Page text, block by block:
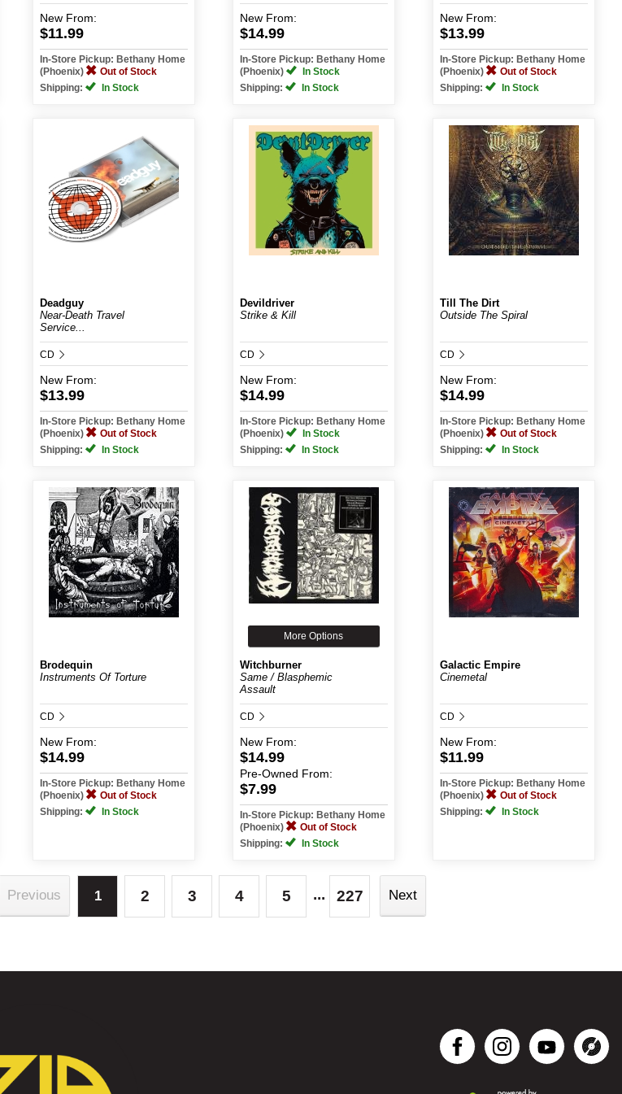
New From:
$11.99
In-Store Pickup: Bethany Home
(Phoenix)
Out of Stock
Shipping:
In Stock
New From:
$14.99
In-Store Pickup: Bethany Home
(Phoenix)
In Stock
Shipping:
In Stock
New From:
$13.99
In-Store Pickup: Bethany Home
(Phoenix)
Out of Stock
Shipping:
In Stock
Deadguy
Near-Death Travel
Service...
CD
New From:
$13.99
In-Store Pickup: Bethany Home
(Phoenix)
Out of Stock
Shipping:
In Stock
Devildriver
Strike & Kill
CD
New From:
$14.99
In-Store Pickup: Bethany Home
(Phoenix)
In Stock
Shipping:
In Stock
Till The Dirt
Outside The Spiral
CD
New From:
$14.99
In-Store Pickup: Bethany Home
(Phoenix)
Out of Stock
Shipping:
In Stock
Brodequin
Instruments Of Torture
CD
New From:
$14.99
In-Store Pickup: Bethany Home
(Phoenix)
Out of Stock
Shipping:
In Stock
More Options
Witchburner
Same / Blasphemic
Assault
CD
New From:
$14.99
Pre-Owned From:
$7.99
In-Store Pickup: Bethany Home
(Phoenix)
Out of Stock
Shipping:
In Stock
Galactic Empire
Cinemetal
CD
New From:
$11.99
In-Store Pickup: Bethany Home
(Phoenix)
Out of Stock
Shipping:
In Stock
Previous 1 2 3 4 5 ... 227 Next